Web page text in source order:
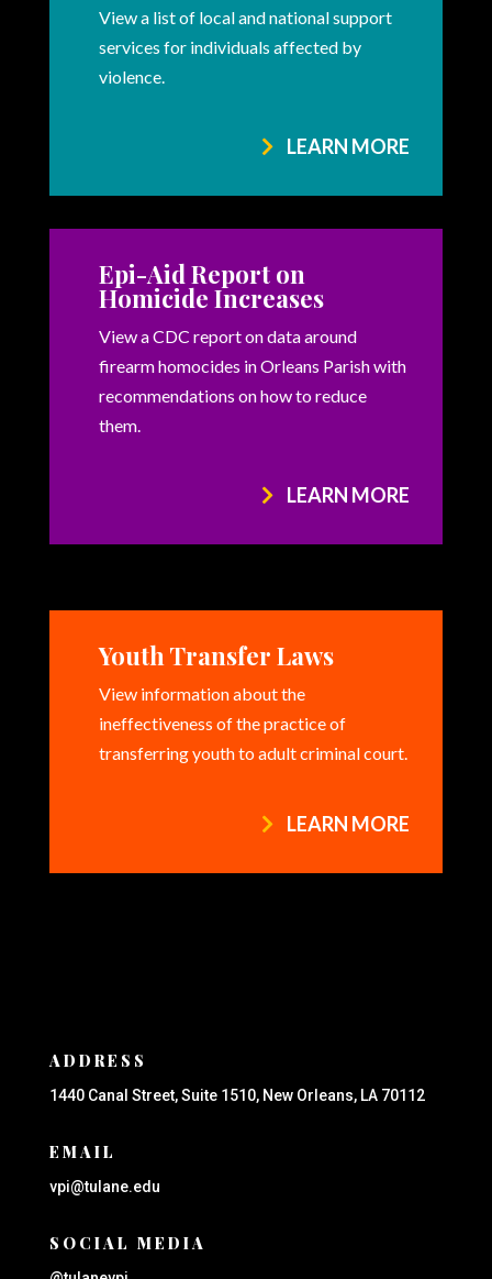
View a list of local and national support
services for individuals affected by
violence.
LEARN MORE
Epi-Aid Report on
Homicide Increases
View a CDC report on data around
firearm homocides in Orleans Parish with
recommendations on how to reduce
them.
LEARN MORE
Youth Transfer Laws
View information about the
ineffectiveness of the practice of
transferring youth to adult criminal court.
LEARN MORE
ADDRESS
1440 Canal Street, Suite 1510, New Orleans, LA 70112
EMAIL
vpi@tulane.edu
SOCIAL MEDIA